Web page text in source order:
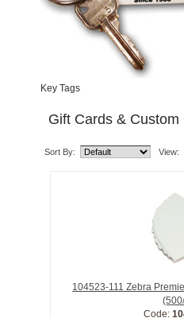
Key Tags
Gift Cards & Custom
Sort By: View:
104523-111 Zebra
Code: